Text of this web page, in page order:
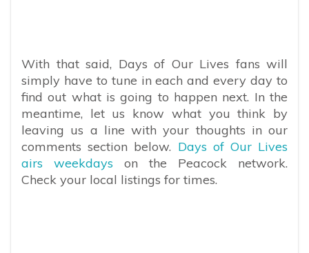
With that said, Days of Our Lives fans will
simply have to tune in each and every day to
find out what is going to happen next. In the
meantime, let us know what you think by
leaving us a line with your thoughts in our
comments section below. Days of Our Lives
airs weekdays on the Peacock network.
Check your local listings for times.